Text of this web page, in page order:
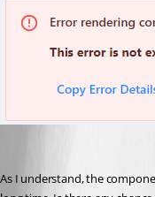
As I understand, the